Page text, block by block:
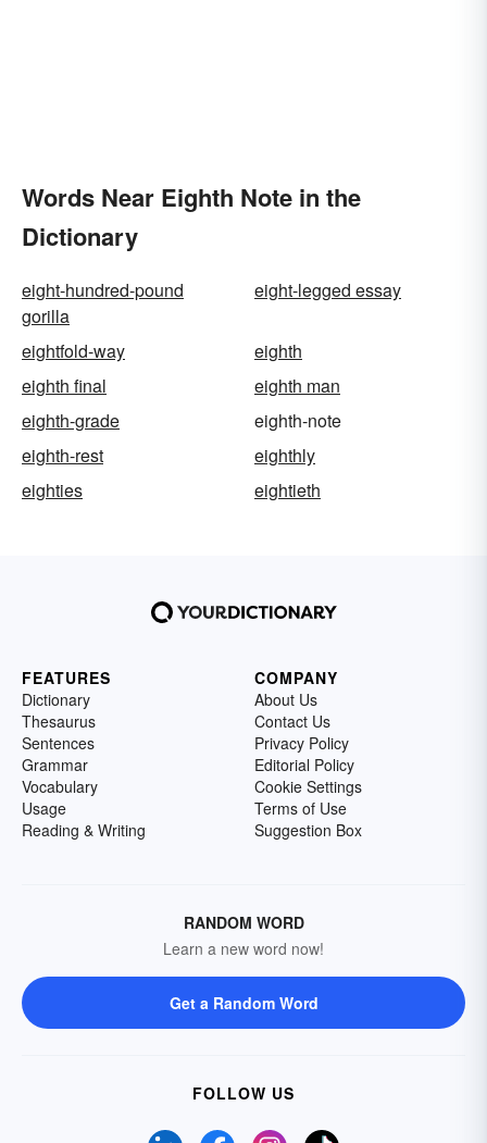
Words Near Eighth Note in the
Dictionary
eight-hundred-pound
gorilla
eight-legged essay
eightfold-way
eighth
eighth final
eighth man
eighth-grade
eighth-note
eighth-rest
eighthly
eighties
eightieth
FEATURES
Dictionary
Thesaurus
Sentences
Grammar
Vocabulary
Usage
Reading & Writing
COMPANY
About Us
Contact Us
Privacy Policy
Editorial Policy
Cookie Settings
Terms of Use
Suggestion Box
RANDOM WORD
Learn a new word now!
Get a Random Word
FOLLOW US